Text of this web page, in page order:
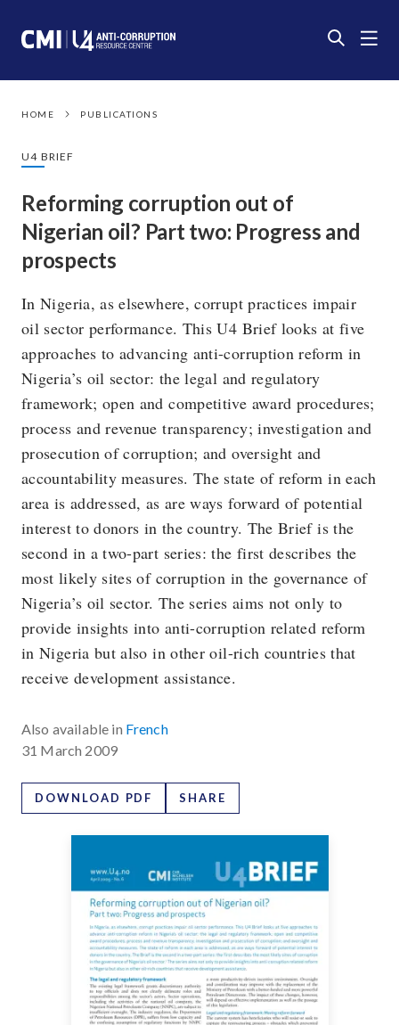
HOME PUBLICATIONS
U4 BRIEF
Reforming corruption out of
Nigerian oil? Part two: Progress and
prospects
In Nigeria, as elsewhere, corrupt practices impair
oil sector performance. This U4 Brief looks at five
approaches to advancing anti-corruption reform in
Nigeria’s oil sector: the legal and regulatory
framework; open and competitive award procedures;
process and revenue transparency; investigation and
prosecution of corruption; and oversight and
accountability measures. The state of reform in each
area is addressed, as are ways forward of potential
interest to donors in the country. The Brief is the
second in a two-part series: the first describes the
most likely sites of corruption in the governance of
Nigeria’s oil sector. The series aims not only to
provide insights into anti-corruption related reform
in Nigeria but also in other oil-rich countries that
receive development assistance.
Also available in French
31 March 2009
DOWNLOAD PDF SHARE